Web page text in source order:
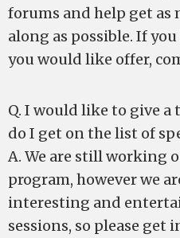
forums and help get as
along as possible. If
you would like offer,
Q. I would like to give
do I get on the list of
A. We are still working
program, however we
interesting and
sessions, so please get